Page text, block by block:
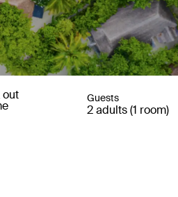
out Guests
2 adults (1 room)